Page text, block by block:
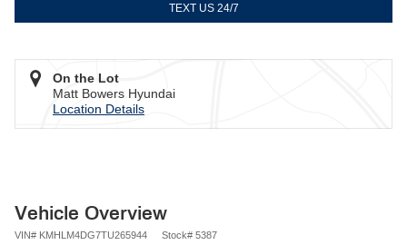
TEXT US 24/7
On the Lot
Matt Bowers Hyundai
Location Details
Vehicle Overview
VIN# KMHLM4DG7TU265944 Stock# 5387